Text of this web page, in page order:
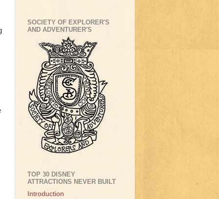
SOCIETY OF EXPLORER'S
AND ADVENTURER'S
TOP 30 DISNEY
ATTRACTIONS NEVER BUILT
Introduction